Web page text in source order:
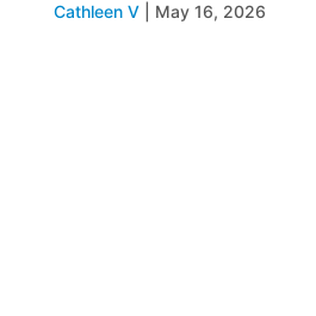
Cathleen V May 16, 2026